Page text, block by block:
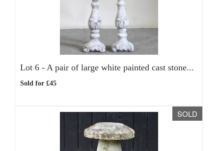
Lot 6 - A pair of large white painted cast stone...
Sold for £45
SOLD